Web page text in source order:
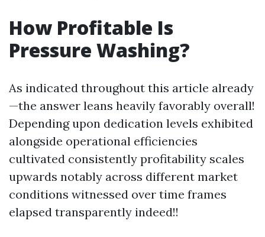
How Profitable Is
Pressure Washing?
As indicated throughout this article already
—the answer leans heavily favorably overall!
Depending upon dedication levels exhibited
alongside operational efficiencies
cultivated consistently profitability scales
upwards notably across different market
conditions witnessed over time frames
elapsed transparently indeed!!